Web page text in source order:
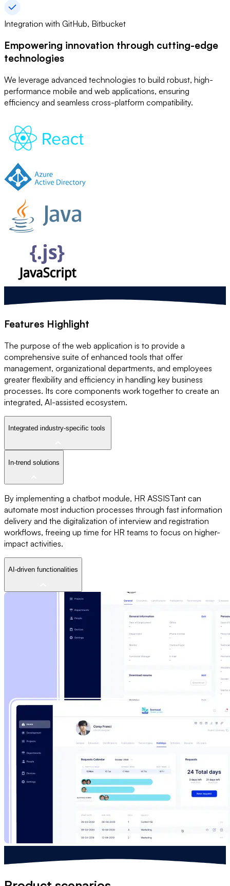
Integration with GitHub, Bitbucket
Empowering innovation through cutting-edge
technologies
We leverage advanced technologies to build robust, high-
performance mobile and web applications, ensuring
efficiency and seamless cross-platform compatibility.
Features Highlight
The purpose of the web application is to provide a
comprehensive suite of enhanced tools that offer
management, organizational departments, and employees
greater flexibility and efficiency in handling key business
processes. Its core components work together to create an
integrated, AI-assisted ecosystem.
Integrated industry-specific tools
In-trend solutions
By implementing a chatbot module, HR ASSISTant can
automate most induction processes through fast information
delivery and the digitalization of interview and registration
workflows, freeing up time for HR teams to focus on higher-
impact activities.
AI-driven functionalities